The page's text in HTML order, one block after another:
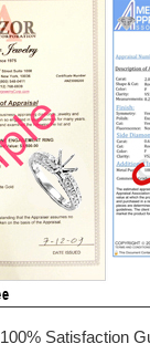
100% Satisfaction